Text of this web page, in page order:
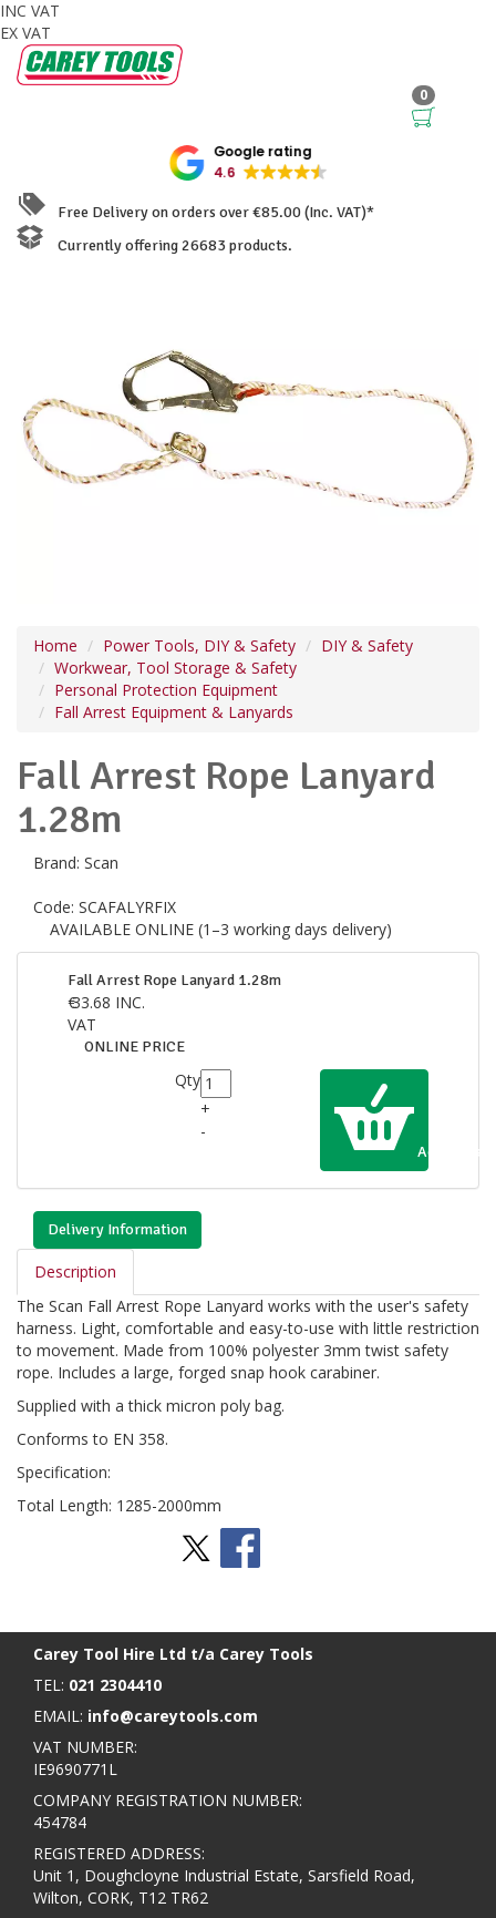
INC VAT
EX VAT
0
Google rating
4.6
Free Delivery on orders over €85.00 (Inc. VAT)*
Currently offering 26683 products.
Home Power Tools, DIY & Safety
DIY & Safety
Workwear, Tool Storage & Safety
Personal Protection Equipment
Fall Arrest Equipment & Lanyards
Fall Arrest Rope Lanyard
1.28m
Brand: Scan
Code: SCAFALYRFIX
AVAILABLE ONLINE (1–3 working days delivery)
Fall Arrest Rope Lanyard 1.28m
€33.68 INC.
VAT
ONLINE PRICE
Qty
+
-
Add to Cart
Delivery Information
Description
The Scan Fall Arrest Rope Lanyard works with the user's safety
harness. Light, comfortable and easy-to-use with little restriction
to movement. Made from 100% polyester 3mm twist safety
rope. Includes a large, forged snap hook carabiner.
Supplied with a thick micron poly bag.
Conforms to EN 358.
Specification:
Total Length: 1285-2000mm
Carey Tool Hire Ltd t/a Carey Tools
TEL: 021 2304410
EMAIL: info@careytools.com
VAT NUMBER:
IE9690771L
COMPANY REGISTRATION NUMBER:
454784
REGISTERED ADDRESS:
Unit 1, Doughcloyne Industrial Estate, Sarsfield Road,
Wilton, CORK, T12 TR62